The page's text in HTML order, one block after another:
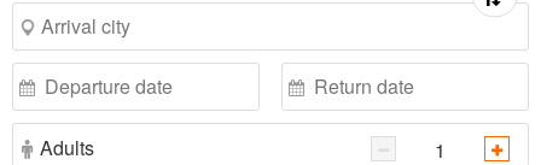
Adults